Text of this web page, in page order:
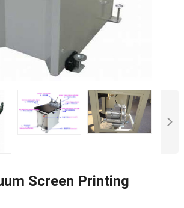
Screen Printing